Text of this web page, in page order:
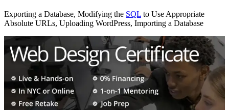
Exporting a Database, Modifying the SQL to Use Appropriate
Absolute URLs, Uploading WordPress, Importing a Database